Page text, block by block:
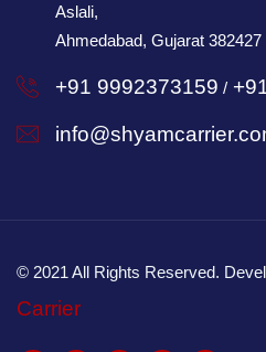
Aslali,
Ahmedabad, Gujarat 382427
+91 9992373159 /
© 2021 All Rights Reserved.
Carrier